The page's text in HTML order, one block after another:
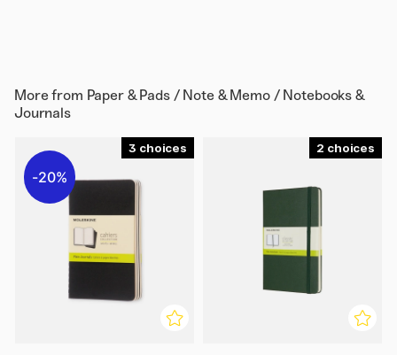
More from Paper & Pads / Note & Memo / Notebooks &
Journals
3
20%
2